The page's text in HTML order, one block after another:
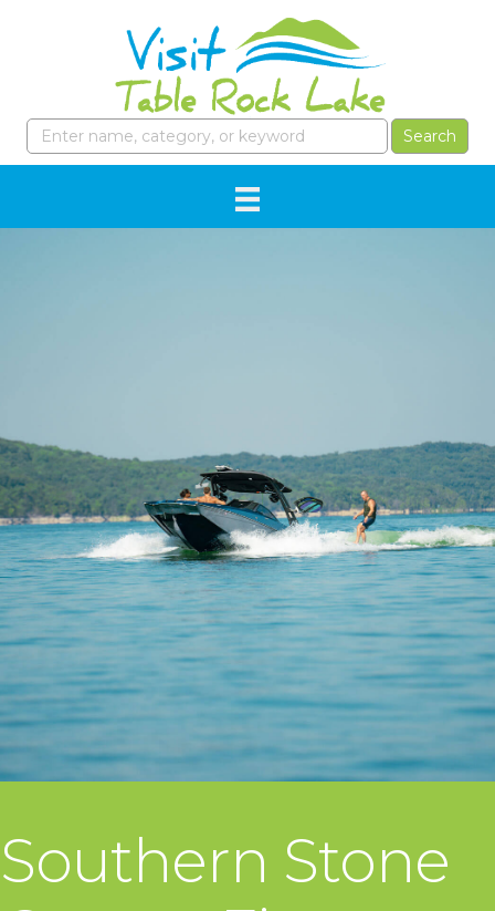
Southern Stone